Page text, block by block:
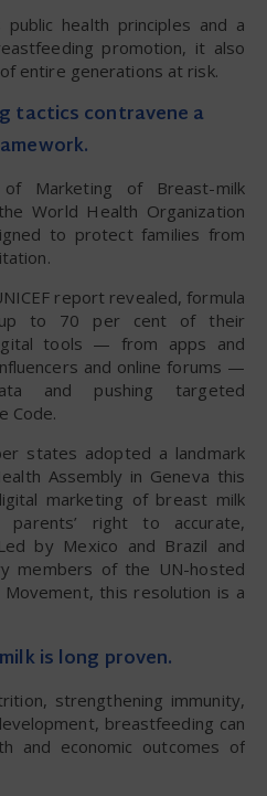
health principles and a
promotion, it also
entire generations at risk.
tactics contravene a
Marketing of Breast-milk
World Health Organization
to protect families from
report revealed, formula
up to 70 per cent of their
tools — from apps and
and online forums —
and pushing targeted
Code.
states adopted a landmark
Assembly in Geneva this
marketing of breast milk
right to accurate,
by Mexico and Brazil and
members of the UN-hosted
Movement, this resolution is a
is long proven.
strengthening immunity,
breastfeeding can
and economic outcomes of